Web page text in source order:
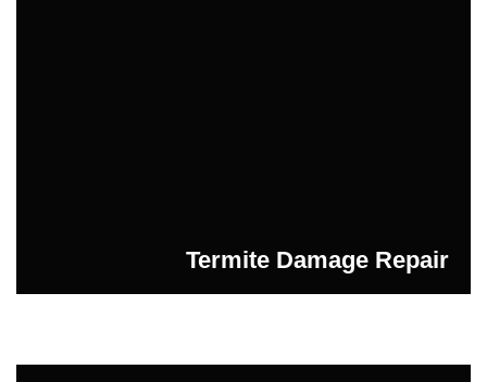
Termite Damage Repair